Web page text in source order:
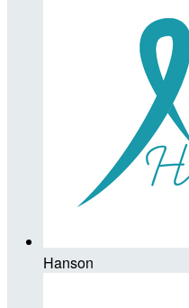
Hanson